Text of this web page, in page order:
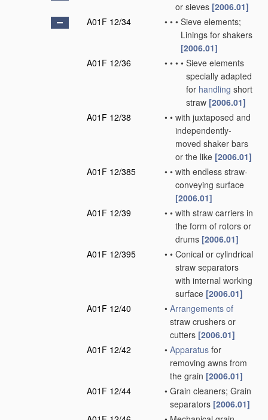
or sieves [2006.01]
A01F 12/34
• • • Sieve elements;
Linings for shakers
[2006.01]
A01F 12/36
• • • • Sieve elements
specially adapted
for handling short
straw [2006.01]
A01F 12/38
• • with juxtaposed and
independently-
moved shaker bars
or the like [2006.01]
A01F 12/385
• • with endless straw-
conveying surface
[2006.01]
A01F 12/39
• • with straw carriers in
the form of rotors or
drums [2006.01]
A01F 12/395
• • Conical or cylindrical
straw separators
with internal working
surface [2006.01]
A01F 12/40
• Arrangements of
straw crushers or
cutters [2006.01]
A01F 12/42
• Apparatus for
removing awns from
the grain [2006.01]
A01F 12/44
• Grain cleaners; Grain
separators [2006.01]